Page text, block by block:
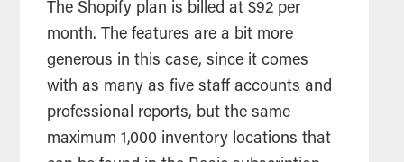
The Shopify plan is billed at $92 per
month. The features are a bit more
generous in this case, since it comes
with as many as five staff accounts and
professional reports, but the same
maximum 1,000 inventory locations that